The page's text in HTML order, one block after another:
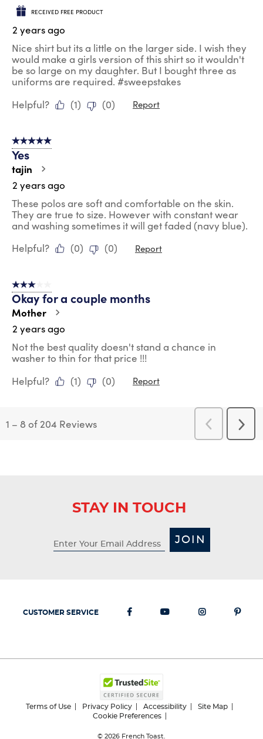
RECEIVED FREE PRODUCT
2 years ago
Nice shirt but its a little on the larger side. I wish they
would make a girls version of this shirt so it wouldn't
be so large on my daughter. But I bought three as
uniforms are required. #sweepstakes
Helpful?
(1) (0) Report
5 out of 5 stars.
Yes
tajin
2 years ago
These polos are soft and comfortable on the skin.
They are true to size. However with constant wear
and washing sometimes it will get faded (navy blue).
Helpful?
(0) (0) Report
3 out of 5 stars.
Okay for a couple months
Mother
2 years ago
Not the best quality doesn't stand a chance in
washer to thin for that price !!!
Helpful?
(1) (0) Report
1 – 8 of 204 Reviews
Previous
Reviews
Next
STAY IN TOUCH
JOIN
CUSTOMER SERVICE
Terms of Use Privacy Policy Accessibility
Site Map
Cookie Preferences
© 2026 French Toast.